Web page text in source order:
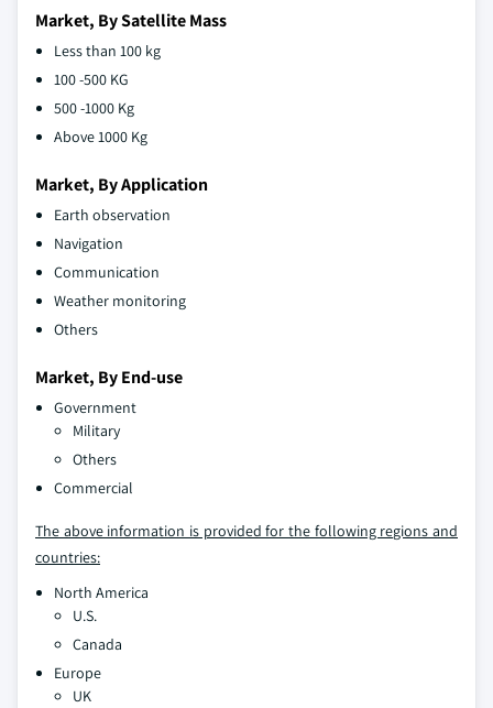
Market, By Satellite Mass
Less than 100 kg
100 -500 KG
500 -1000 Kg
Above 1000 Kg
Market, By Application
Earth observation
Navigation
Communication
Weather monitoring
Others
Market, By End-use
Government
Military
Others
Commercial
The above information is provided for the following regions and
countries:
North America
U.S.
Canada
Europe
UK